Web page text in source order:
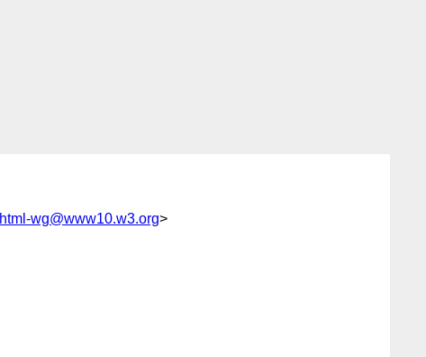
html-wg@www10.w3.org>